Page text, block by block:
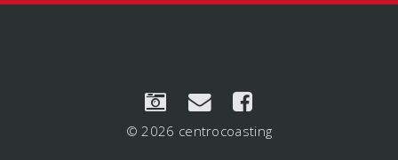
© 2026 centrocoasting